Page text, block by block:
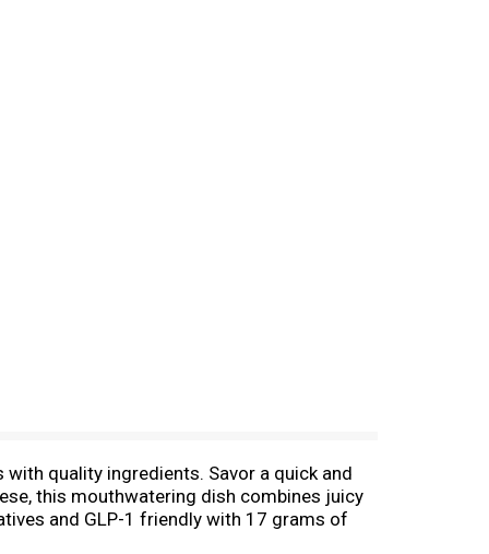
with quality ingredients. Savor a quick and
this mouthwatering dish combines juicy
and GLP-1 friendly with 17 grams of
any day of the week. Perfect for a quick